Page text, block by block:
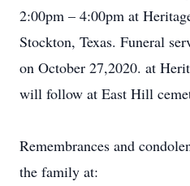
2:00pm – 4:00pm at
Stockton, Texas. Funeral
on October 27,2020. at
will follow at East Hill
Remembrances and
the family at: